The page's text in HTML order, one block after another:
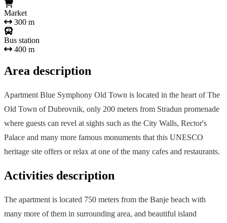
Market
300 m
Bus station
400 m
Area description
Apartment Blue Symphony Old Town is located in the heart of The
Old Town of Dubrovnik, only 200 meters from Stradun promenade
where guests can revel at sights such as the City Walls, Rector's
Palace and many more famous monuments that this UNESCO
heritage site offers or relax at one of the many cafes and restaurants.
Activities description
The apartment is located 750 meters from the Banje beach with
many more of them in surrounding area, and beautiful island